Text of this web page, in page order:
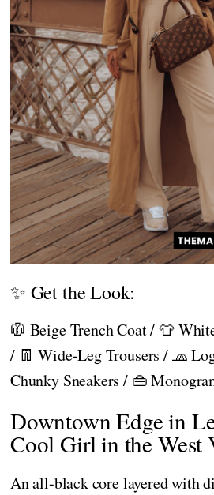
✨ Get the Look:
🧥 Beige Trench Coat / 👕
/ 👖 Wide-Leg Trousers / 🧢
Chunky Sneakers / 👜
Downtown Edge in
Cool Girl in the West
An all-black core layered with